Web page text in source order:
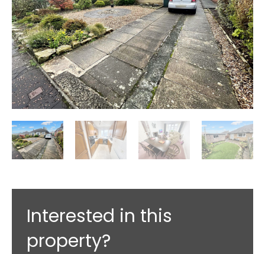
Interested in this
property?